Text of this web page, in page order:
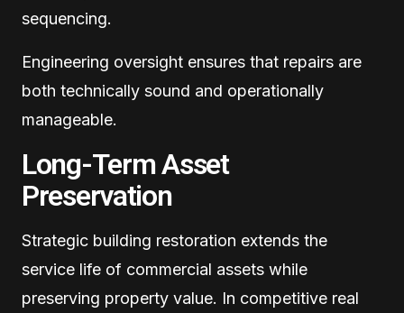
sequencing.
Engineering oversight ensures that repairs are
both technically sound and operationally
manageable.
Long-Term Asset
Preservation
Strategic building restoration extends the
service life of commercial assets while
preserving property value. In competitive real